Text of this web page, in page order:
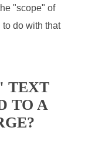
"scope" of
do with that
TEXT
TO A